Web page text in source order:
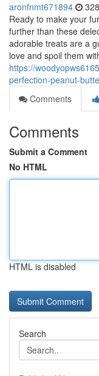
aronfnmt671894
Ready to make your
further than these
adorable treats are a
love and spoil them
https://
perfection-peanut-
Comments
Comments
Submit a Comment
No HTML
HTML is disabled
Search